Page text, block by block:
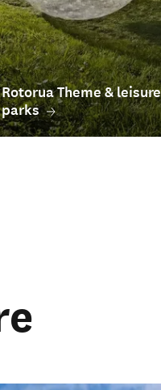
Rotorua Theme & leisure
parks